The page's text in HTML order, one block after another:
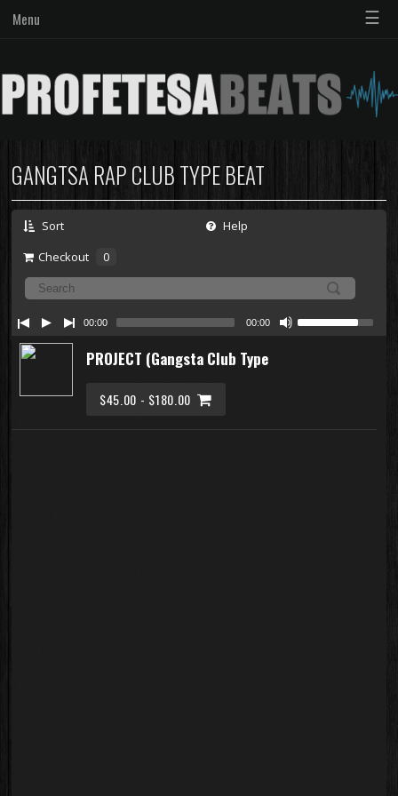
Menu ☰
GANGTSA RAP CLUB TYPE BEAT
Sort
Help
Checkout
0
PROJECT (Gangsta Club Type Beat)
$45.00 - $180.00
00:00 00:00